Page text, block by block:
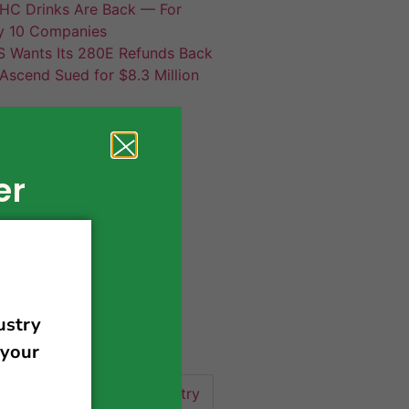
Drinks Are Back — For
10 Companies
Wants Its 280E Refunds Back
Sued for $8.3 Million
news
cannabis industry